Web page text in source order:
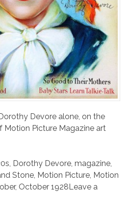
Devore alone, on the
Motion Picture Magazine art
, Dorothy Devore, magazine,
Stone, Motion Picture, Motion
, October 1928Leave a